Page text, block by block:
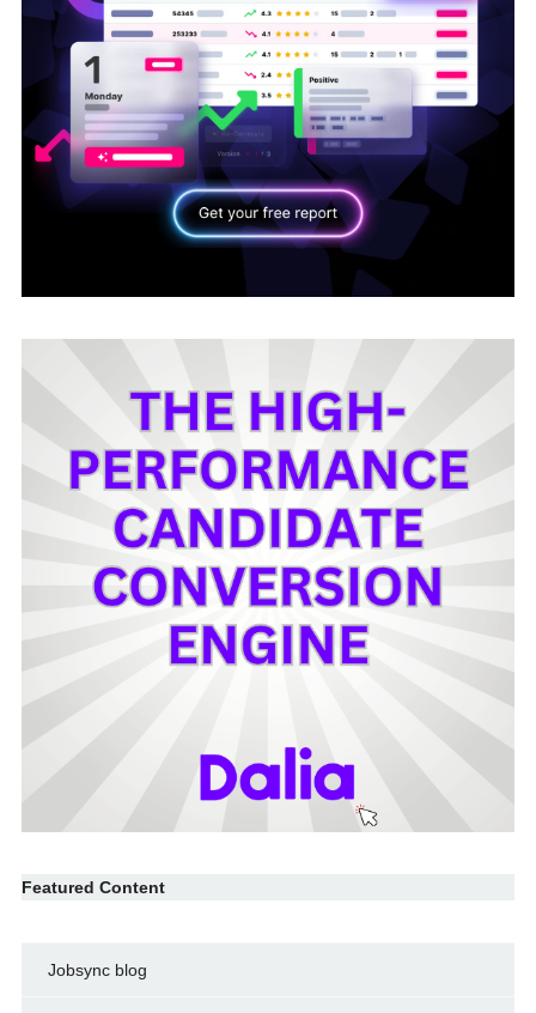
Featured Content
Jobsync blog